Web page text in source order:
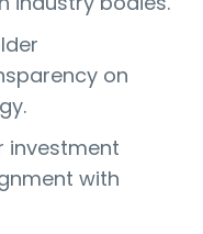
on
investment
with